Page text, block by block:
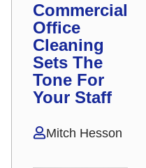
Commercial
Office
Cleaning
Sets The
Tone For
Your Staff
Mitch Hesson